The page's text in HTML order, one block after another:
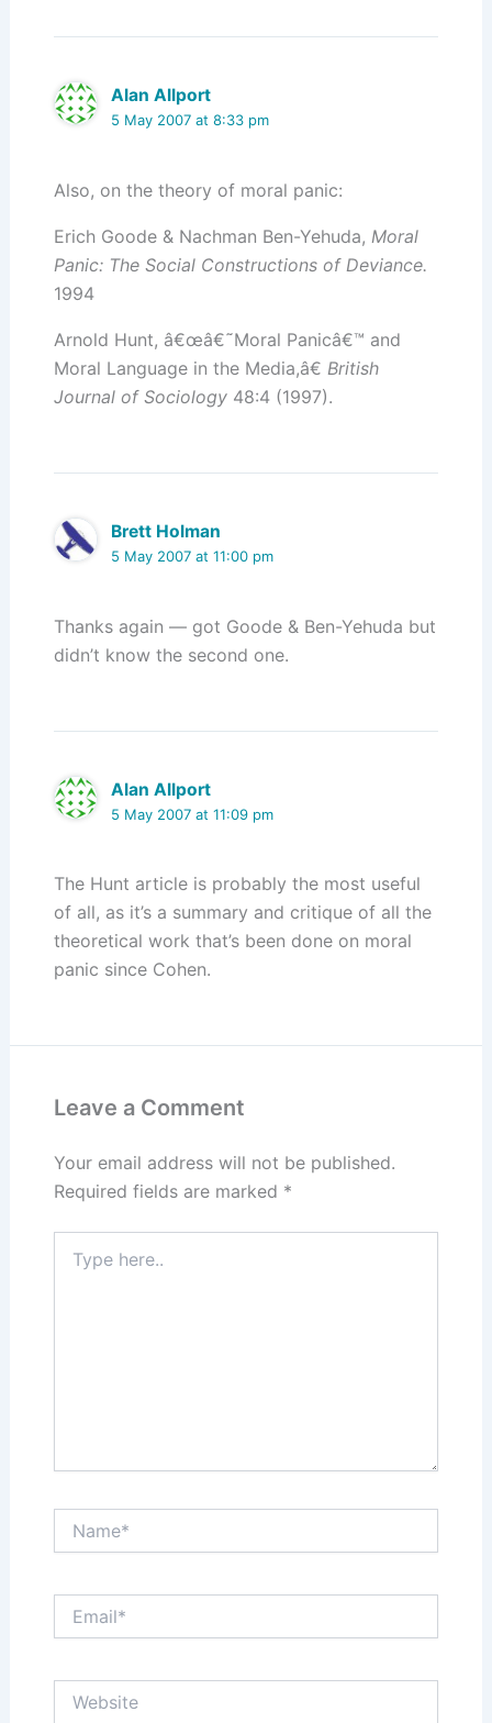
Alan Allport
5 May 2007 at 8:33 pm
Also, on the theory of moral panic:
Erich Goode & Nachman Ben-Yehuda, Moral
Panic: The Social Constructions of Deviance.
1994
Arnold Hunt, â€œâ€˜Moral Panicâ€™ and
Moral Language in the Media,â€ British
Journal of Sociology48:4 (1997).
Brett Holman
5 May 2007 at 11:00 pm
Thanks again — got Goode & Ben-Yehuda but
didn’t know the second one.
Alan Allport
5 May 2007 at 11:09 pm
The Hunt article is probably the most useful
of all, as it’s a summary and critique of all the
theoretical work that’s been done on moral
panic since Cohen.
Leave a Comment
Your email address will not be published.
Required fields are marked *
here..